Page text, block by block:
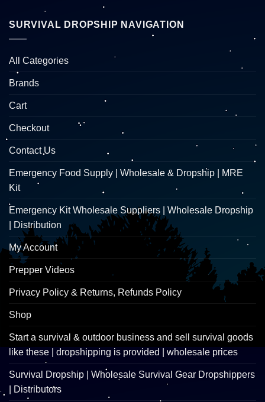
SURVIVAL DROPSHIP NAVIGATION
All Categories
Brands
Cart
Checkout
Contact Us
Emergency Food Supply | Wholesale & Dropship | MRE
Kit
Emergency Kit Wholesale Suppliers | Wholesale Dropship
| Distribution
My Account
Prepper Videos
Privacy Policy & Returns, Refunds Policy
Shop
Start a survival & outdoor business and sell survival goods
like these | dropshipping is provided | wholesale prices
Survival Dropship | Wholesale Survival Gear Dropshippers
| Distributors